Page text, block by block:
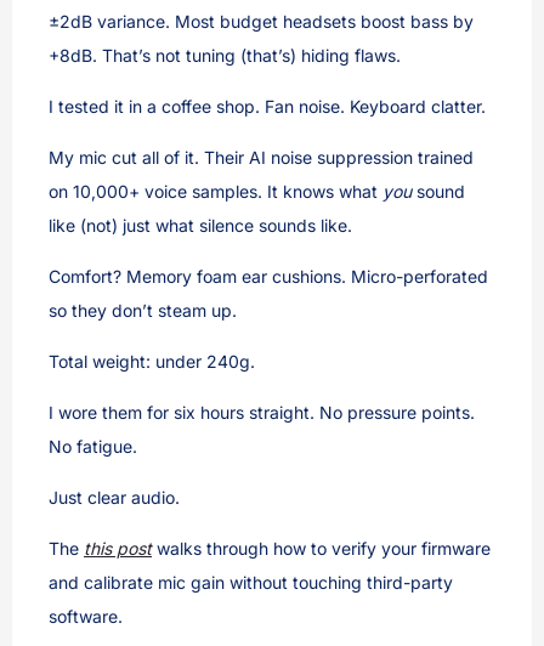
±2dB variance. Most budget headsets boost bass by
+8dB. That’s not tuning (that’s) hiding flaws.
I tested it in a coffee shop. Fan noise. Keyboard clatter.
My mic cut all of it. Their AI noise suppression trained
on 10,000+ voice samples. It knows what yousound
like (not) just what silence sounds like.
Comfort? Memory foam ear cushions. Micro-perforated
so they don’t steam up.
Total weight: under 240g.
I wore them for six hours straight. No pressure points.
No fatigue.
Just clear audio.
The this postwalks through how to verify your firmware
and calibrate mic gain without touching third-party
software.